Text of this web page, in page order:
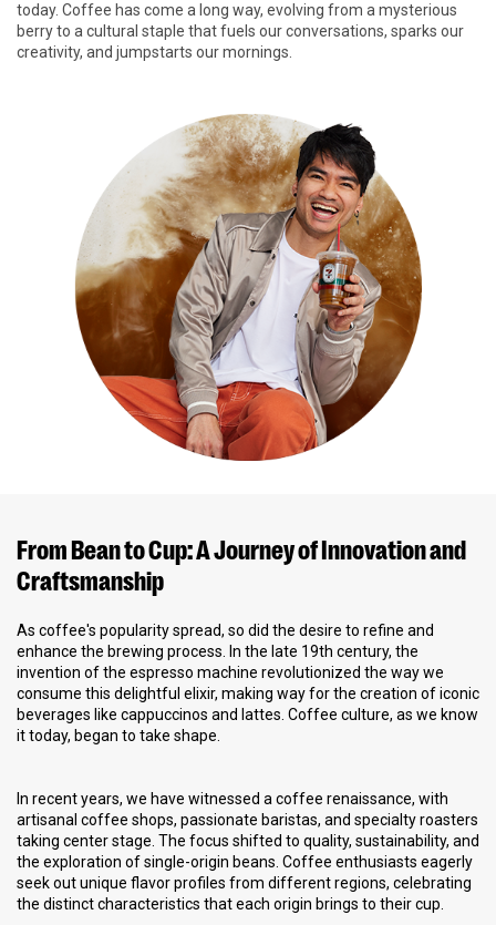
today. Coffee has come a long way, evolving from a mysterious
berry to a cultural staple that fuels our conversations, sparks our
creativity, and jumpstarts our mornings.
From Bean to Cup: A Journey of Innovation and
Craftsmanship
As coffee's popularity spread, so did the desire to refine and
enhance the brewing process. In the late 19th century, the
invention of the espresso machine revolutionized the way we
consume this delightful elixir, making way for the creation of iconic
beverages like cappuccinos and lattes. Coffee culture, as we know
it today, began to take shape.
In recent years, we have witnessed a coffee renaissance, with
artisanal coffee shops, passionate baristas, and specialty roasters
taking center stage. The focus shifted to quality, sustainability, and
the exploration of single-origin beans. Coffee enthusiasts eagerly
seek out unique flavor profiles from different regions, celebrating
the distinct characteristics that each origin brings to their cup.